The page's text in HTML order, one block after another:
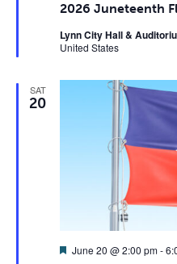
2026 Juneteenth
Lynn City Hall &
United States
SAT
20
Featured
June 20 @ 2:00 pm-